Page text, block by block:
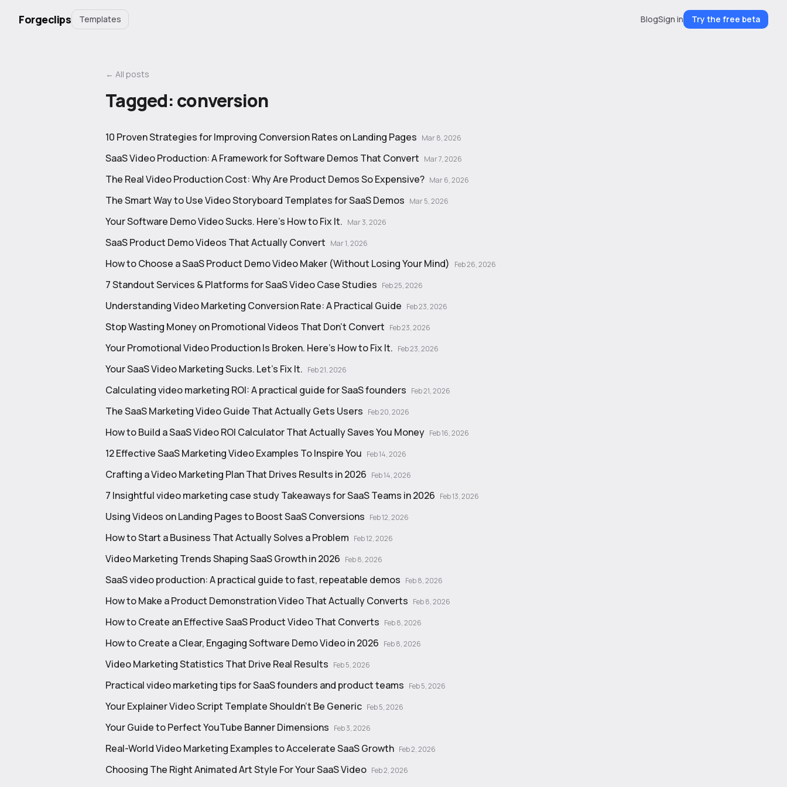
Forgeclips Templates BlogSign in Try the free beta
← All posts
Tagged:conversion
10 Proven Strategies for Improving Conversion Rates on Landing Pages Mar 8, 2026
SaaS Video Production: A Framework for Software Demos That Convert Mar 7, 2026
The Real Video Production Cost: Why Are Product Demos So Expensive? Mar 6, 2026
The Smart Way to Use Video Storyboard Templates for SaaS Demos Mar 5, 2026
Your Software Demo Video Sucks. Here's How to Fix It. Mar 3, 2026
SaaS Product Demo Videos That Actually Convert Mar 1, 2026
How to Choose a SaaS Product Demo Video Maker (Without Losing Your Mind) Feb 26, 2026
7 Standout Services & Platforms for SaaS Video Case Studies Feb 25, 2026
Understanding Video Marketing Conversion Rate: A Practical Guide Feb 23, 2026
Stop Wasting Money on Promotional Videos That Don’t Convert Feb 23, 2026
Your Promotional Video Production Is Broken. Here’s How to Fix It. Feb 23, 2026
Your SaaS Video Marketing Sucks. Let's Fix It. Feb 21, 2026
Calculating video marketing ROI: A practical guide for SaaS founders Feb 21, 2026
The SaaS Marketing Video Guide That Actually Gets Users Feb 20, 2026
How to Build a SaaS Video ROI Calculator That Actually Saves You Money Feb 16, 2026
12 Effective SaaS Marketing Video Examples To Inspire You Feb 14, 2026
Crafting a Video Marketing Plan That Drives Results in 2026 Feb 14, 2026
7 Insightful video marketing case study Takeaways for SaaS Teams in 2026 Feb 13, 2026
Using Videos on Landing Pages to Boost SaaS Conversions Feb 12, 2026
How to Start a Business That Actually Solves a Problem Feb 12, 2026
Video Marketing Trends Shaping SaaS Growth in 2026 Feb 8, 2026
SaaS video production: A practical guide to fast, repeatable demos Feb 8, 2026
How to Make a Product Demonstration Video That Actually Converts Feb 8, 2026
How to Create an Effective SaaS Product Video That Converts Feb 8, 2026
How to Create a Clear, Engaging Software Demo Video in 2026 Feb 8, 2026
Video Marketing Statistics That Drive Real Results Feb 5, 2026
Practical video marketing tips for SaaS founders and product teams Feb 5, 2026
Your Explainer Video Script Template Shouldn't Be Generic Feb 5, 2026
Your Guide to Perfect YouTube Banner Dimensions Feb 3, 2026
Real-World Video Marketing Examples to Accelerate SaaS Growth Feb 2, 2026
Choosing The Right Animated Art Style For Your SaaS Video Feb 2, 2026